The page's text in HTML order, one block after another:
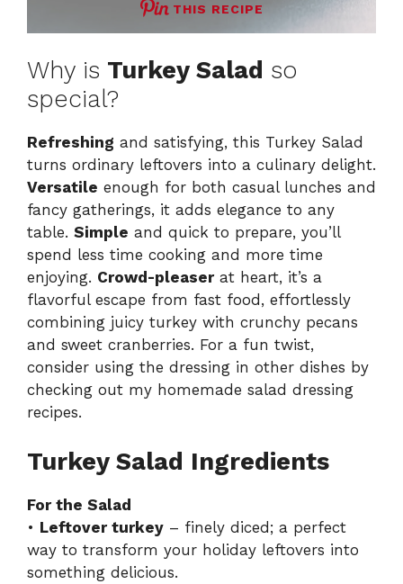
THIS RECIPE
Why is Turkey Salad so
special?
Refreshing and satisfying, this Turkey Salad
turns ordinary leftovers into a culinary delight.
Versatile enough for both casual lunches and
fancy gatherings, it adds elegance to any
table. Simple and quick to prepare, you’ll
spend less time cooking and more time
enjoying. Crowd-pleaserat heart, it’s a
flavorful escape from fast food, effortlessly
combining juicy turkey with crunchy pecans
and sweet cranberries. For a fun twist,
consider using the dressing in other dishes by
checking out my homemade salad dressing
recipes.
Turkey Salad Ingredients
For the Salad
• Leftover turkey – finely diced; a perfect
way to transform your holiday leftovers into
something delicious.